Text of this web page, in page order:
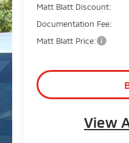
Matt Blatt Discount:
Documentation Fee:
Matt Blatt Price:
View